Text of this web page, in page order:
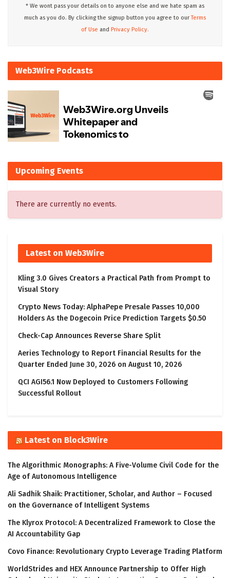
* We wont pass your details on to anyone else and we hate spam as
much as you do. By clicking the signup button you agree to ourTerms
of Use and Privacy Policy.
Web3Wire Podcasts
Upcoming Events
There are currently no events.
Latest on Web3Wire
Kling 3.0 Gives Creators a Practical Path from Prompt to
Visual Story
Crypto News Today: AlphaPepe Presale Passes 10,000
Holders As the Dogecoin Price Prediction Targets $0.50
Check-Cap Announces Reverse Share Split
Aeries Technology to Report Financial Results for the
Quarter Ended June 30, 2026 on August 10, 2026
QCI AGI56.1 Now Deployed to Customers Following
Successful Rollout
Latest on Block3Wire
The Algorithmic Monographs: A Five-Volume Civil Code for the
Age of Autonomous Intelligence
Ali Sadhik Shaik: Practitioner, Scholar, and Author – Focused
on the Governance of Intelligent Systems
The Klyrox Protocol: A Decentralized Framework to Close the
AI Accountability Gap
Covo Finance: Revolutionary Crypto Leverage Trading Platform
WorldStrides and HEX Announce Partnership to Offer High